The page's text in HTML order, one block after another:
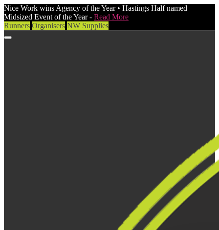
Nice Work wins Agency of the Year • Hastings Half named
Midsized Event of the Year - Read More
Runners Organisers NW Supplies